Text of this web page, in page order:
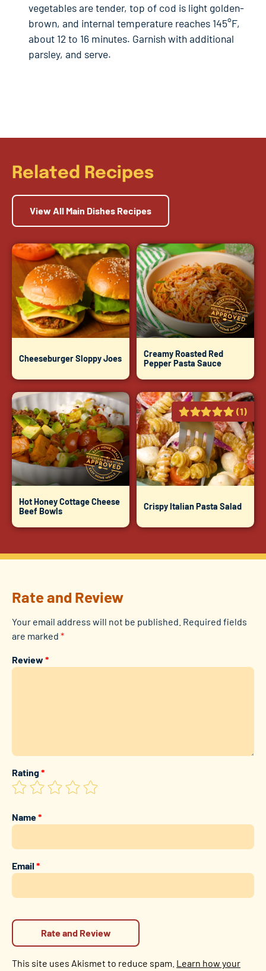
vegetables are tender, top of cod is light golden-
brown, and internal temperature reaches 145°F,
about 12 to 16 minutes. Garnish with additional
parsley, and serve.
Related Recipes
View All Main Dishes Recipes
Cheeseburger Sloppy Joes
Creamy Roasted Red
Pepper Pasta Sauce
Hot Honey Cottage Cheese
Beef Bowls
(1)
Crispy Italian Pasta Salad
Rate and Review
Your email address will not be published. Required fields
are marked *
Review *
Rating*
Name*
Email*
This site uses Akismet to reduce spam. Learn how your